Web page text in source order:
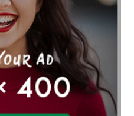
singapore
testing
consumption allergic
profile singapore
amazonite jewelry